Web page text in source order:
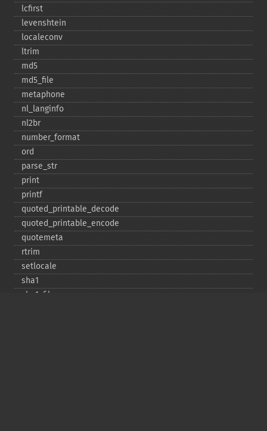
lcfirst
levenshtein
localeconv
ltrim
md5
md5_​file
metaphone
nl_​langinfo
nl2br
number_​format
ord
parse_​str
print
printf
quoted_​printable_​decode
quoted_​printable_​encode
quotemeta
rtrim
setlocale
sha1
sha1_​file